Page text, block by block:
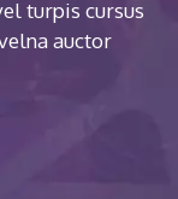
turpis cursus
auctor